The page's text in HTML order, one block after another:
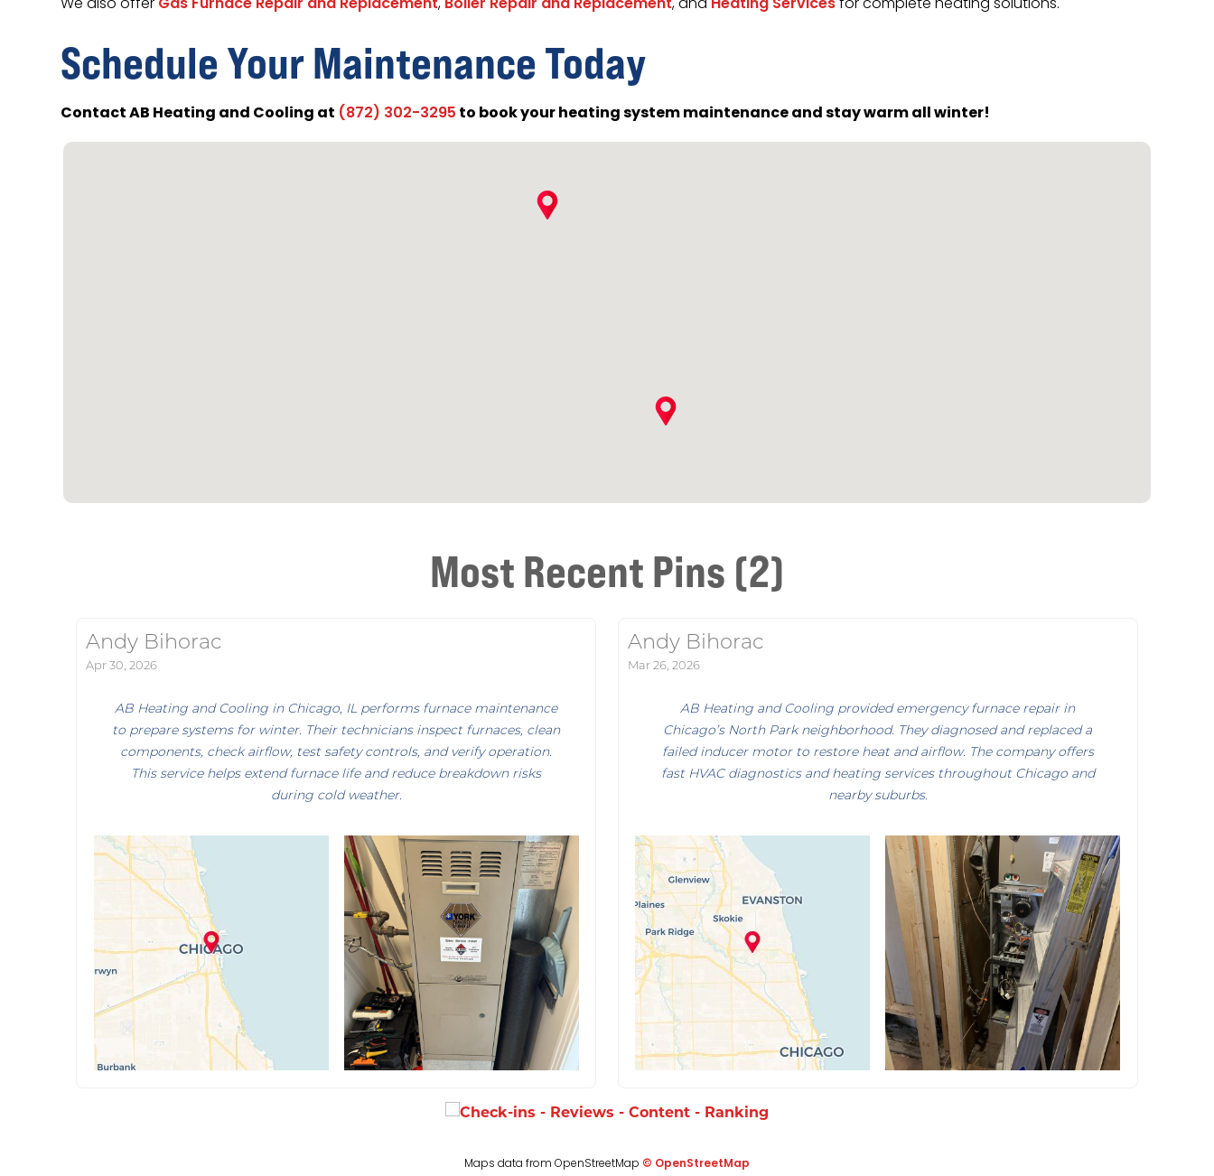
Schedule Your Maintenance Today
Contact AB Heating and Cooling at (872) 302-3295to book your heating system maintenance and stay warm all winter!
Most Recent Pins (2)
Andy Bihorac
Apr 30, 2026
AB Heating and Cooling in Chicago, IL performs furnace maintenance
to prepare systems for winter. Their technicians inspect furnaces, clean
components, check airflow, test safety controls, and verify operation.
This service helps extend furnace life and reduce breakdown risks
during cold weather.
Andy Bihorac
Mar 26, 2026
AB Heating and Cooling provided emergency furnace repair in
Chicago’s North Park neighborhood. They diagnosed and replaced a
failed inducer motor to restore heat and airflow. The company offers
fast HVAC diagnostics and heating services throughout Chicago and
nearby suburbs.
Maps data from OpenStreetMap © OpenStreetMap